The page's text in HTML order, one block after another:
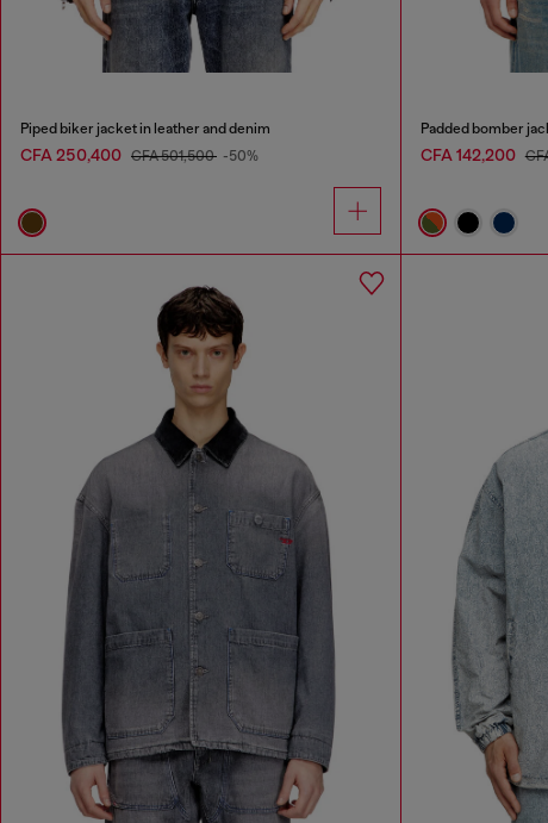
Piped biker jacket in leather and denim
CFA 250,400 CFA 501,500 -50%
Padded bomber
CFA 142,200